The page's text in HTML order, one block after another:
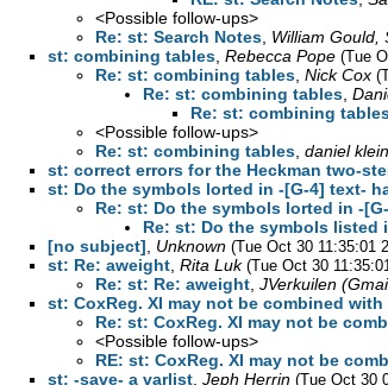
<Possible follow-ups>
Re: st: Search Notes William Gould,
st: combining tables Rebecca Pope (Tue
Re: st: combining tables Nick Cox
Re: st: combining tables
Re: st: combining
<Possible follow-ups>
Re: st: combining tables daniel klein
st: correct errors for the Heckman two-
st: Do the symbols lorted in -[G-4] text-
Re: st: Do the symbols lorted in -
Re: st: Do the symbols listed
[no subject] Unknown (Tue Oct 30 11:35:01
st: Re: aweight Rita Luk (Tue Oct 30
Re: st: Re: aweight JVerkuilen
st: CoxReg. XI may not be combined with
Re: st: CoxReg. XI may not be
<Possible follow-ups>
RE: st: CoxReg. XI may not be
st: -save- a varlist Jeph Herrin (Tue Oct 30